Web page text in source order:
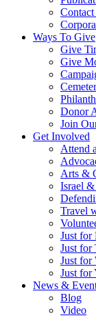
Ways To Give
Give
Give
Donor
Join
Get Involved
Attend
Arts &
Israel &
Travel
Just for
Just for
Just for
Just for
News &
Blog
Video